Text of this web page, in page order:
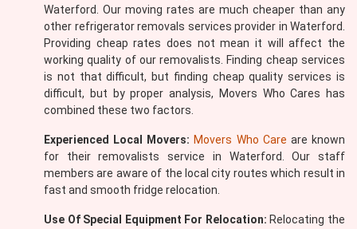
Waterford. Our moving rates are much cheaper than any
other refrigerator removals services provider in Waterford.
Providing cheap rates does not mean it will affect the
working quality of our removalists. Finding cheap services
is not that difficult, but finding cheap quality services is
difficult, but by proper analysis, Movers Who Cares has
combined these two factors.
Experienced Local Movers: Movers Who Care are known
for their removalists service in Waterford. Our staff
members are aware of the local city routes which result in
fast and smooth fridge relocation.
Use Of Special Equipment For Relocation: Relocating the